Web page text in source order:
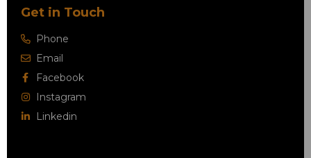
Get in Touch
Phone
Email
Facebook
Instagram
Linkedin